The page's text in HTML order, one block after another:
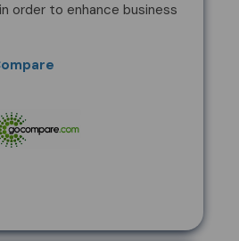
order to enhance business